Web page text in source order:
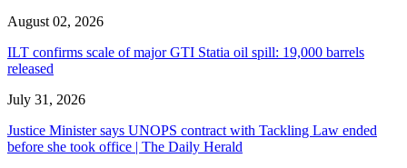
August 02, 2026
ILT confirms scale of major GTI Statia oil spill: 19,000 barrels
released
July 31, 2026
Justice Minister says UNOPS contract with Tackling Law ended
before she took office | The Daily Herald